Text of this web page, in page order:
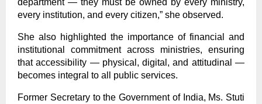
every institution, and every citizen,” she observed.
She also highlighted the importance of financial and
institutional commitment across ministries, ensuring
that accessibility — physical, digital, and attitudinal —
becomes integral to all public services.
Former Secretary to the Government of India, Ms. Stuti